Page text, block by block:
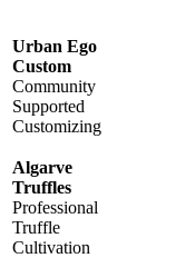
Urban Ego
Custom
Community
Supported
Customizing
Algarve
Truffles
Professional
Truffle
Cultivation